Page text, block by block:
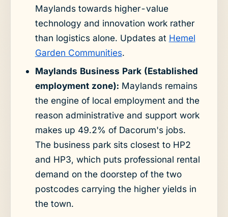
Maylands towards higher-value
technology and innovation work rather
than logistics alone. Updates at Hemel
Garden Communities.
Maylands Business Park (Established
employment zone): Maylands remains
the engine of local employment and the
reason administrative and support work
makes up 49.2% of Dacorum's jobs.
The business park sits closest to HP2
and HP3, which puts professional rental
demand on the doorstep of the two
postcodes carrying the higher yields in
the town.